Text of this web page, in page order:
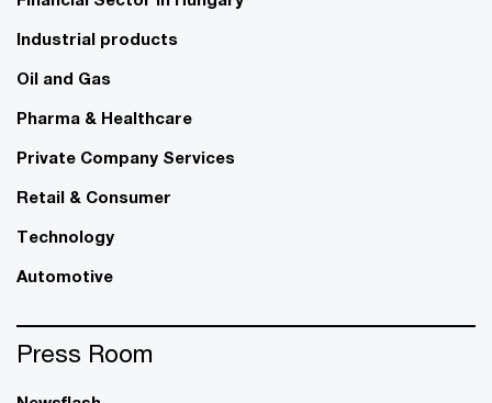
Industrial products
Oil and Gas
Pharma & Healthcare
Private Company Services
Retail & Consumer
Technology
Automotive
Press Room